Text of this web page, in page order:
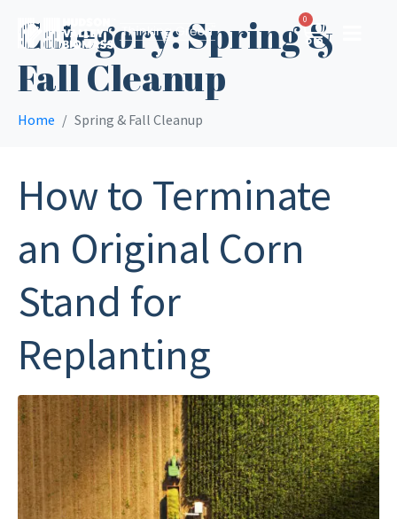
0
Category: Spring &
Fall Cleanup
Home Spring & Fall Cleanup
How to Terminate
an Original Corn
Stand for
Replanting